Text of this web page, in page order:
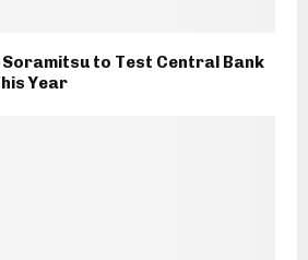
Soramitsu to Test Central Bank
Year